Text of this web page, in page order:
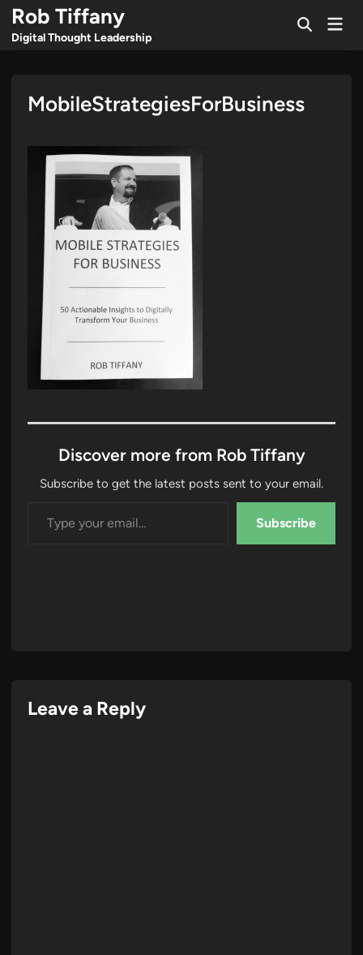
Skip
content
Rob Tiffany
Digital Thought Leadership
OpenMain
MobileStrategiesForBusiness
Discover more from Rob Tiffany
Subscribe to get the latest posts sent to your email.
Subscribe
Leave a Reply